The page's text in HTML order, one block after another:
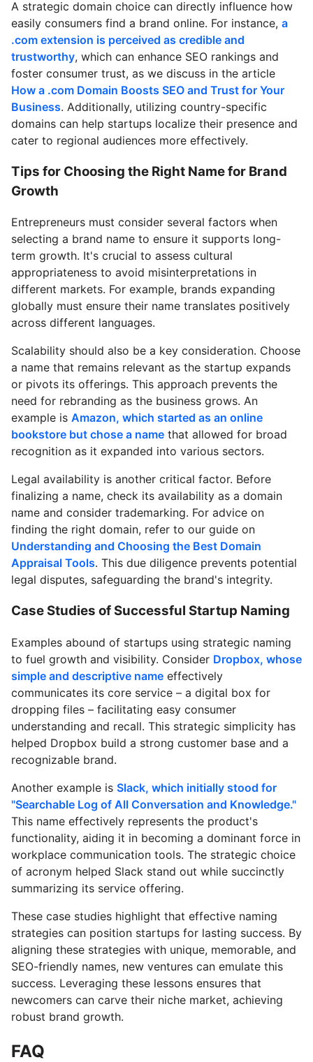
A strategic domain choice can directly influence how
easily consumers find a brand online. For instance, a
.com extension is perceived as credible and
trustworthy, which can enhance SEO rankings and
foster consumer trust, as we discuss in the article
How a .com Domain Boosts SEO and Trust for Your
Business. Additionally, utilizing country-specific
domains can help startups localize their presence and
cater to regional audiences more effectively.
Tips for Choosing the Right Name for Brand
Growth
Entrepreneurs must consider several factors when
selecting a brand name to ensure it supports long-
term growth. It's crucial to assess cultural
appropriateness to avoid misinterpretations in
different markets. For example, brands expanding
globally must ensure their name translates positively
across different languages.
Scalability should also be a key consideration. Choose
a name that remains relevant as the startup expands
or pivots its offerings. This approach prevents the
need for rebranding as the business grows. An
example is Amazon, which started as an online
bookstore but chose a name that allowed for broad
recognition as it expanded into various sectors.
Legal availability is another critical factor. Before
finalizing a name, check its availability as a domain
name and consider trademarking. For advice on
finding the right domain, refer to our guide on
Understanding and Choosing the Best Domain
Appraisal Tools. This due diligence prevents potential
legal disputes, safeguarding the brand's integrity.
Case Studies of Successful Startup Naming
Examples abound of startups using strategic naming
to fuel growth and visibility. Consider Dropbox, whose
simple and descriptive name effectively
communicates its core service – a digital box for
dropping files – facilitating easy consumer
understanding and recall. This strategic simplicity has
helped Dropbox build a strong customer base and a
recognizable brand.
Another example is Slack, which initially stood for
"Searchable Log of All Conversation and Knowledge."
This name effectively represents the product's
functionality, aiding it in becoming a dominant force in
workplace communication tools. The strategic choice
of acronym helped Slack stand out while succinctly
summarizing its service offering.
These case studies highlight that effective naming
strategies can position startups for lasting success. By
aligning these strategies with unique, memorable, and
SEO-friendly names, new ventures can emulate this
success. Leveraging these lessons ensures that
newcomers can carve their niche market, achieving
robust brand growth.
FAQ